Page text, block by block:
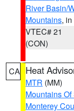
River Basin/
Mountains,
VTEC# 21
(CON)
CA Heat
MTR (MM)
Mountains
Monterey